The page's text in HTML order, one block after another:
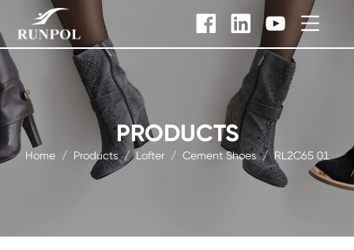
PRODUCTS
Home / Products / Lofter / Cement Shoes / RL2C65 01